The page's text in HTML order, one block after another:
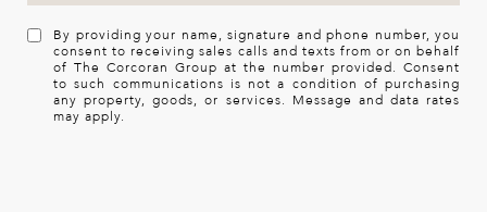
By providing your name, signature and phone number, you
consent to receiving sales calls and texts from or on behalf
of The Corcoran Group at the number provided. Consent
to such communications is not a condition of purchasing
any property, goods, or services. Message and data rates